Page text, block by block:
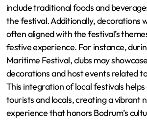
include traditional foods and
the festival. Additionally, decorations
often aligned with the festival’s
festive experience. For instance,
Maritime Festival, clubs may
decorations and host events related
This integration of local festivals
tourists and locals, creating a vibrant
experience that honors Bodrum’s